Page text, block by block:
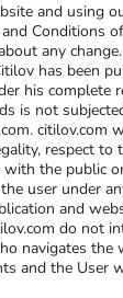
and using
Conditions
any change.
has been
his complete
is not
citilov.com
respect
with the public
user under
and
do not
navigates the
and the User